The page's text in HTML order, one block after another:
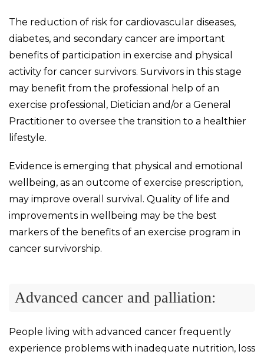
The reduction of risk for cardiovascular diseases,
diabetes, and secondary cancer are important
benefits of participation in exercise and physical
activity for cancer survivors. Survivors in this stage
may benefit from the professional help of an
exercise professional, Dietician and/or a General
Practitioner to oversee the transition to a healthier
lifestyle.
Evidence is emerging that physical and emotional
wellbeing, as an outcome of exercise prescription,
may improve overall survival. Quality of life and
improvements in wellbeing may be the best
markers of the benefits of an exercise program in
cancer survivorship.
Advanced cancer and palliation:
People living with advanced cancer frequently
experience problems with inadequate nutrition, loss